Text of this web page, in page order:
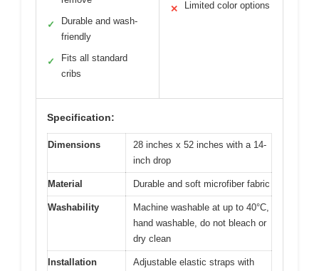
✓
Durable and wash-
friendly
✓
Fits all standard
cribs
✕ Limited color options
Specification:
Dimensions
28 inches x 52 inches with a 14-
inch drop
Material Durable and soft microfiber fabric
Washability
Machine washable at up to 40°C,
hand washable, do not bleach or
dry clean
Installation
Adjustable elastic straps with